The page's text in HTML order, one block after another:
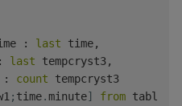
: last time,
: last tempcryst3,
: count tempcryst3
; time.minute] from table